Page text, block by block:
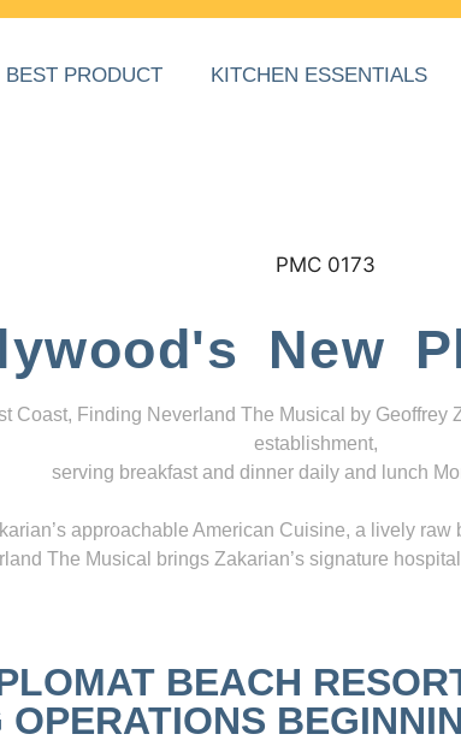
BEST PRODUCT KITCHEN ESSENTIALS
New
Coast, Finding Neverland The Musical by
establishment,
serving breakfast and dinner daily and lunch
approachable American Cuisine, a lively
The Musical brings Zakarian’s signature
BEACH
OPERATIONS